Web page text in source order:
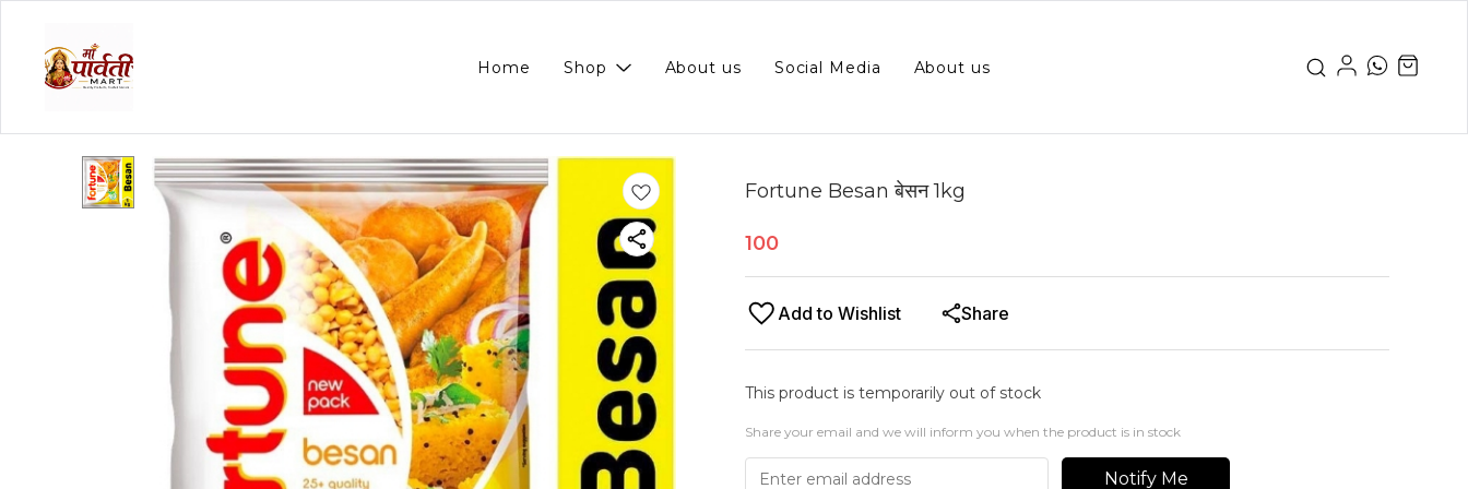
Home Shop About us Social Media About us
Fortune Besan बेसन 1kg
100
Add to Wishlist Share
This product is temporarily out of stock
Share your email and we will inform you when the product is in stock
Notify Me